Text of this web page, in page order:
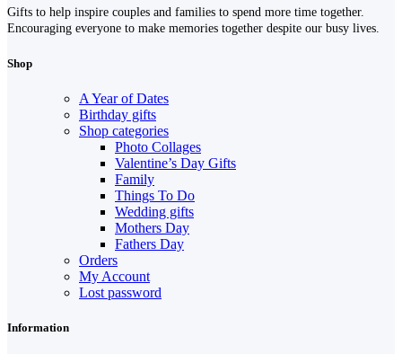
Gifts to help inspire couples and families to spend more time together.
Encouraging everyone to make memories together despite our busy lives.
Shop
A Year of Dates
Birthday gifts
Shop categories
Photo Collages
Valentine’s Day Gifts
Family
Things To Do
Wedding gifts
Mothers Day
Fathers Day
Orders
My Account
Lost password
Information